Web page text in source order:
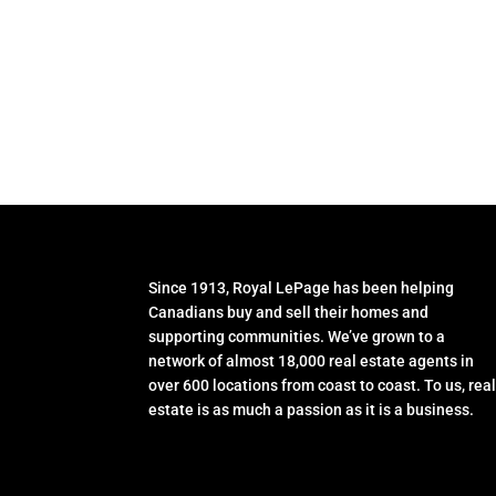
Since 1913, Royal LePage has been helping
Canadians buy and sell their homes and
supporting communities. We’ve grown to a
network of almost 18,000 real estate agents in
over 600 locations from coast to coast. To us, real
estate is as much a passion as it is a business.